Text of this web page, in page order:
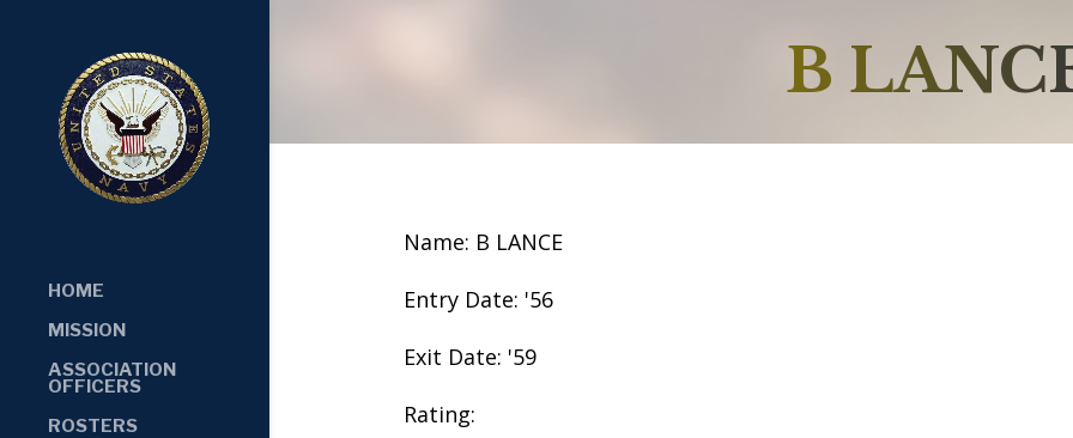
HOME
MISSION
ASSOCIATION
OFFICERS
ROSTERS
B
Name: B LANCE
Entry Date: '56
Exit Date: '59
Rating: